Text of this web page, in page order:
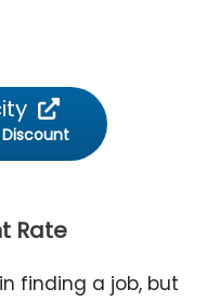
Rate
finding a job, but